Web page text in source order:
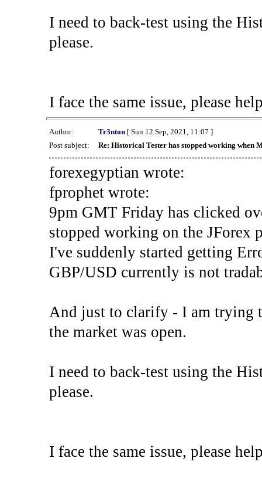
I need to back-test using the
please.
I face the same issue, please
Author: Tr3nton[ Sun 12 Sep, 2021, 11:07 ]
Post subject:
Re: Historical Tester has stopped working when
forexegyptian wrote:
fprophet wrote:
9pm GMT Friday has clicked
stopped working on the JForex
I've suddenly started getting
GBP/USD currently is not
And just to clarify - I am trying
the market was open.
I need to back-test using the
please.
I face the same issue, please